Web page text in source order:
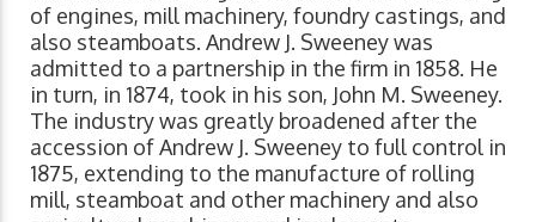
of engines, mill machinery, foundry castings, and
also steamboats. Andrew J. Sweeney was
admitted to a partnership in the firm in 1858. He
in turn, in 1874, took in his son, John M. Sweeney.
The industry was greatly broadened after the
accession of Andrew J. Sweeney to full control in
1875, extending to the manufacture of rolling
mill, steamboat and other machinery and also